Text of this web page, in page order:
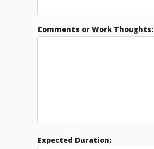
Comments or Work Thoughts:
Expected Duration: